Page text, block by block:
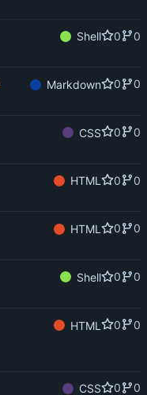
Shell 0
0
Markdown 0
0
CSS 0
0
HTML 0
0
HTML 0
0
Shell 0
0
HTML 0
0
CSS 0 0